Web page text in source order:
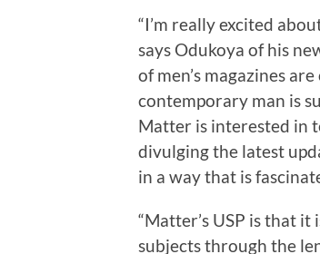
“I’m really excited
says Odukoya of his
of men’s magazines
contemporary man is
Matter is interested in
divulging the latest
in a way that is
“Matter’s USP is that
subjects through the